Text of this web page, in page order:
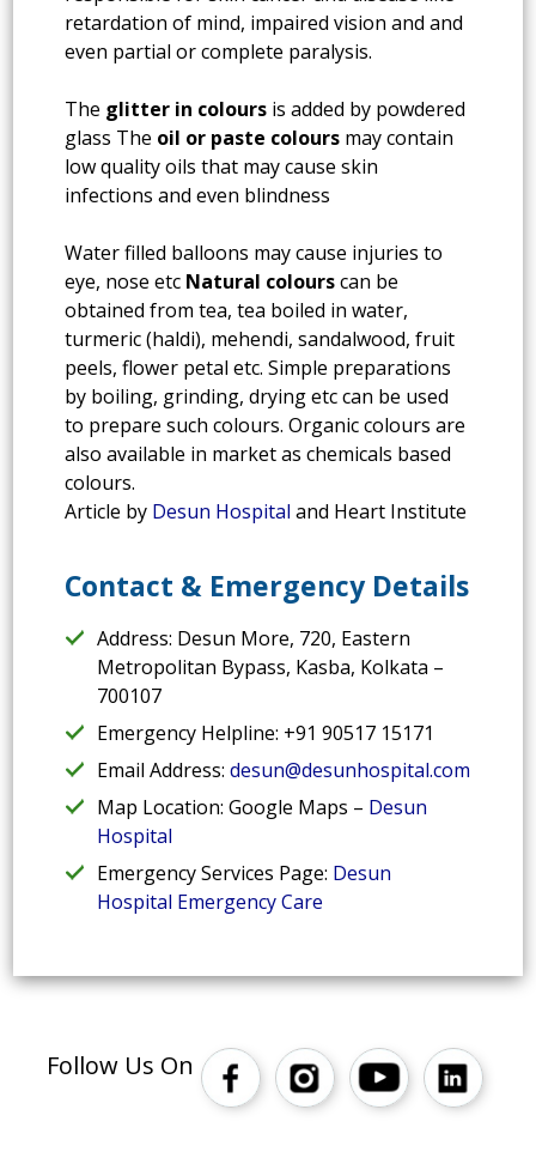
retardation of mind, impaired vision and and
even partial or complete paralysis.
The glitter in colours is added by powdered
glass The oil or paste colours may contain
low quality oils that may cause skin
infections and even blindness
Water filled balloons may cause injuries to
eye, nose etc Natural colourscan be
obtained from tea, tea boiled in water,
turmeric (haldi), mehendi, sandalwood, fruit
peels, flower petal etc. Simple preparations
by boiling, grinding, drying etc can be used
to prepare such colours. Organic colours are
also available in market as chemicals based
colours.
Article by Desun Hospital and Heart Institute
Contact & Emergency Details
Address: Desun More, 720, Eastern
Metropolitan Bypass, Kasba, Kolkata –
700107
Emergency Helpline: +91 90517 15171
Email Address:desun@desunhospital.com
Map Location: Google Maps – Desun
Hospital
Emergency Services Page: Desun
Hospital Emergency Care
Follow Us On